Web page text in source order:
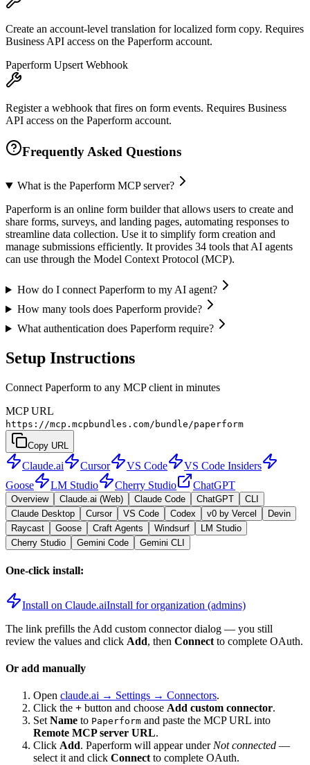
Create an account-level translation for localized form copy. Requires
Business API access on the Paperform account.
Paperform Upsert Webhook
Register a webhook that fires on form events. Requires Business
API access on the Paperform account.
Frequently Asked Questions
What is the Paperform MCP server?
Paperform is an online form builder that allows users to create and
share forms, surveys, and landing pages, automating responses to
streamline data collection. Use it to simplify form creation and
manage submissions efficiently. It provides 34 tools that AI agents
can use through the Model Context Protocol (MCP).
How do I connect Paperform to my AI agent?
How many tools does Paperform provide?
What authentication does Paperform require?
Setup Instructions
Connect Paperform to any MCP client in minutes
MCP URL
https://mcp.mcpbundles.com/bundle/paperform
Copy URL
Claude.ai Cursor VS Code
VS Code Insiders
Goose
LM Studio Cherry Studio ChatGPT
Overview Claude.ai (Web) Claude Code ChatGPT
CLI
Claude Desktop
Cursor VS Code Codex v0 by Vercel
Devin
Raycast
Goose Craft Agents Windsurf
LM Studio
Cherry Studio
Gemini Code Gemini CLI
One-click install:
Install on Claude.aiInstall for organization (admins)
The link prefills the Add custom connector dialog — you still
review the values and click Add, then Connect to complete OAuth.
Or add manually
Open claude.ai → Settings → Connectors.
Click the + button and choose Add custom connector.
Set Name to Paperform and paste the MCP URL into
Remote MCP server URL.
Click Add. Paperform will appear under Not connected —
select it and click Connect to complete OAuth.